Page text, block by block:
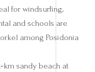
for windsurfing,
and schools are
among Posidonia
sandy beach at